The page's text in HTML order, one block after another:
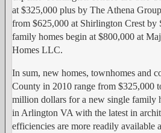
at $325,000 plus by The Athena
from $625,000 at Shirlington Crest by
family homes begin at $800,000 at
Homes LLC.
In sum, new homes, townhomes and
County in 2010 range from $325,000
million dollars for a new single family
in Arlington VA with the latest in
efficiencies are more readily available